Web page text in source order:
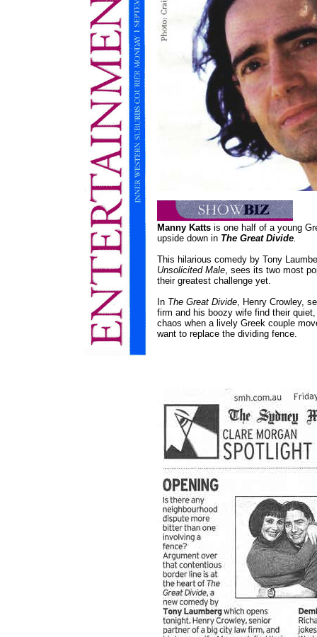
Manny Katts is one half of a young
upside down in The Great Divide.
This hilarious comedy by Tony
Unsolicited Male, sees its two most
their greatest challenge yet.
In The Great Divide, Henry Crowley,
firm and his boozy wife find their
chaos when a lively Greek couple
want to replace the dividing fence.